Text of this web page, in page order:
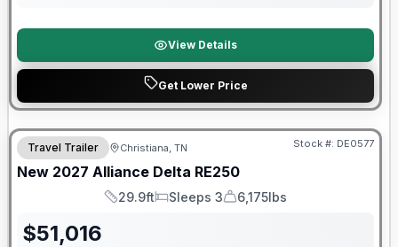
View Details
Get Lower Price
Warranty Forever Included!
Travel Trailer Christiana, TN Stock #: DE0577
New 2027 Alliance Delta RE250
Length
29.9ft
Sleeps
Sleeps 3
Dry Weight
6,175lbs
$51,016